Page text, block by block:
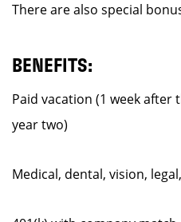
There are also special
BENEFITS:
Paid vacation (1 week after
year two)
Medical, dental, vision,